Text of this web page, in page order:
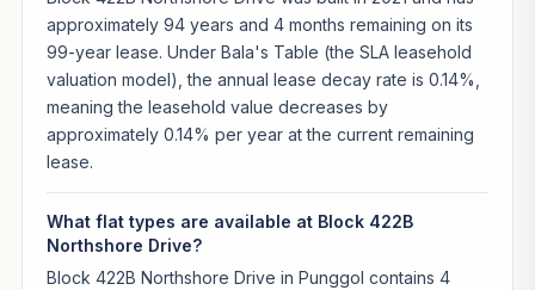
approximately 94 years and 4 months remaining on its
99-year lease. Under Bala's Table (the SLA leasehold
valuation model), the annual lease decay rate is 0.14%,
meaning the leasehold value decreases by
approximately 0.14% per year at the current remaining
lease.
What flat types are available at Block 422B
Northshore Drive?
Block 422B Northshore Drive in Punggol contains 4